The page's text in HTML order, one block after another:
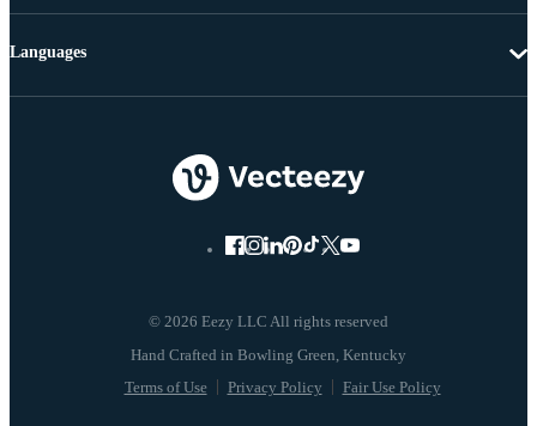
© 2026 Eezy LLC All rights reserved
Terms of Use Privacy Policy Fair Use Policy
Languages